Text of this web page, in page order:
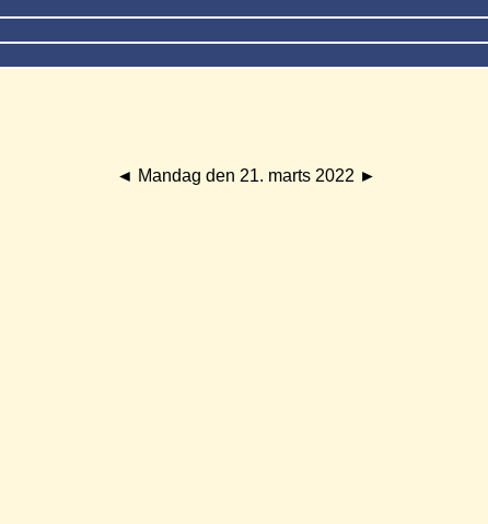
◄ Mandag den 21. marts 2022 ►